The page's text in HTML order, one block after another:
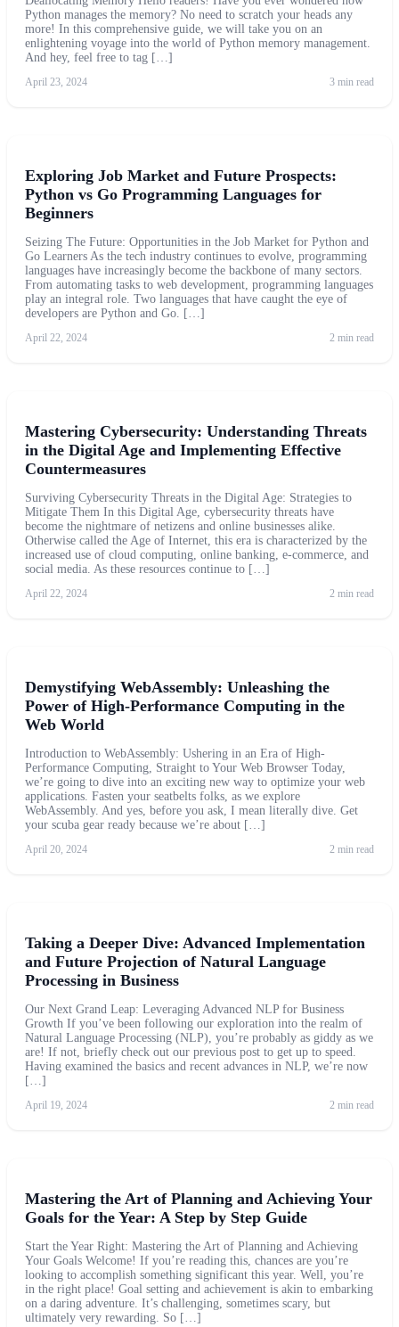
Python manages the memory? No need to scratch your heads any
more! In this comprehensive guide, we will take you on an
enlightening voyage into the world of Python memory management.
And hey, feel free to tag […]
April 23, 2024 3 min read
Exploring Job Market and Future Prospects:
Python vs Go Programming Languages for
Beginners
Seizing The Future: Opportunities in the Job Market for Python and
Go Learners As the tech industry continues to evolve, programming
languages have increasingly become the backbone of many sectors.
From automating tasks to web development, programming languages
play an integral role. Two languages that have caught the eye of
developers are Python and Go. […]
April 22, 2024 2 min read
Mastering Cybersecurity: Understanding Threats
in the Digital Age and Implementing Effective
Countermeasures
Surviving Cybersecurity Threats in the Digital Age: Strategies to
Mitigate Them In this Digital Age, cybersecurity threats have
become the nightmare of netizens and online businesses alike.
Otherwise called the Age of Internet, this era is characterized by the
increased use of cloud computing, online banking, e-commerce, and
social media. As these resources continue to […]
April 22, 2024 2 min read
Demystifying WebAssembly: Unleashing the
Power of High-Performance Computing in the
Web World
Introduction to WebAssembly: Ushering in an Era of High-
Performance Computing, Straight to Your Web Browser Today,
we’re going to dive into an exciting new way to optimize your web
applications. Fasten your seatbelts folks, as we explore
WebAssembly. And yes, before you ask, I mean literally dive. Get
your scuba gear ready because we’re about […]
April 20, 2024 2 min read
Taking a Deeper Dive: Advanced Implementation
and Future Projection of Natural Language
Processing in Business
Our Next Grand Leap: Leveraging Advanced NLP for Business
Growth If you’ve been following our exploration into the realm of
Natural Language Processing (NLP), you’re probably as giddy as we
are! If not, briefly check out our previous post to get up to speed.
Having examined the basics and recent advances in NLP, we’re now
[…]
April 19, 2024 2 min read
Mastering the Art of Planning and Achieving Your
Goals for the Year: A Step by Step Guide
Start the Year Right: Mastering the Art of Planning and Achieving
Your Goals Welcome! If you’re reading this, chances are you’re
looking to accomplish something significant this year. Well, you’re
in the right place! Goal setting and achievement is akin to embarking
on a daring adventure. It’s challenging, sometimes scary, but
ultimately very rewarding. So […]